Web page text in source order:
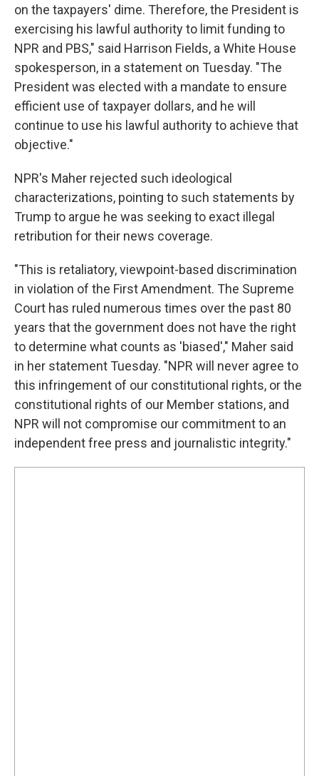
on the taxpayers' dime. Therefore, the President is
exercising his lawful authority to limit funding to
NPR and PBS," said Harrison Fields, a White House
spokesperson, in a statement on Tuesday. "The
President was elected with a mandate to ensure
efficient use of taxpayer dollars, and he will
continue to use his lawful authority to achieve that
objective."
NPR's Maher rejected such ideological
characterizations, pointing to such statements by
Trump to argue he was seeking to exact illegal
retribution for their news coverage.
"This is retaliatory, viewpoint-based discrimination
in violation of the First Amendment. The Supreme
Court has ruled numerous times over the past 80
years that the government does not have the right
to determine what counts as 'biased'," Maher said
in her statement Tuesday. "NPR will never agree to
this infringement of our constitutional rights, or the
constitutional rights of our Member stations, and
NPR will not compromise our commitment to an
independent free press and journalistic integrity."